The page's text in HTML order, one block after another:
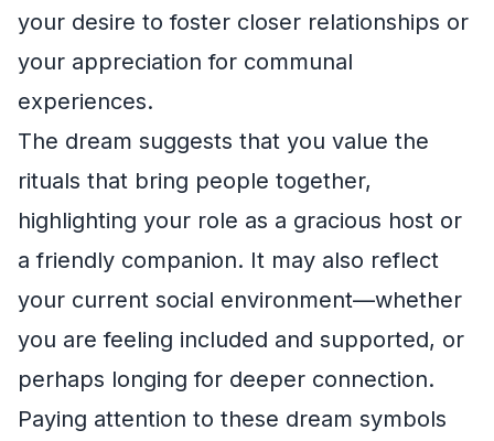
your desire to foster closer relationships or
your appreciation for communal
experiences.
The dream suggests that you value the
rituals that bring people together,
highlighting your role as a gracious host or
a friendly companion. It may also reflect
your current social environment—whether
you are feeling included and supported, or
perhaps longing for deeper connection.
Paying attention to these dream symbols